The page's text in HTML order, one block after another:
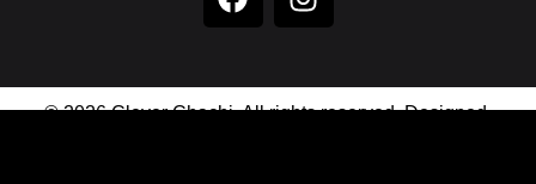
© 2026 Clever Chachi. All rights reserved. Designed,